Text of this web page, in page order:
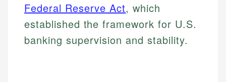
Federal Reserve Act, which
established the framework for U.S.
banking supervision and stability.